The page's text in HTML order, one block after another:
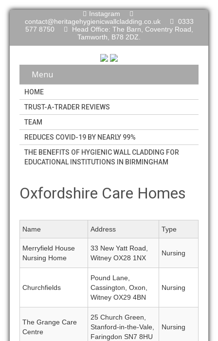
Instagram
contact@heritagehygienicwallcladding.co.uk
0333
577 8750
Head Office: The Barn, Coventry Road,
Tamworth, B78 2DZ.
Menu
HOME
TRUST-A-TRADER REVIEWS
TEAM
REDUCES COVID-19 BY NEARLY 99%
THE BENEFITS OF HYGIENIC WALL CLADDING FOR
EDUCATIONAL INSTITUTIONS IN BIRMINGHAM
Oxfordshire Care Homes
Name Address Type
Merryfield House
Nursing Home
33 New Yatt Road,
Witney OX28 1NX
Nursing
Churchfields
Pound Lane,
Cassington, Oxon,
Witney OX29 4BN
Nursing
The Grange Care
Centre
25 Church Green,
Stanford-in-the-Vale,
Faringdon SN7 8HU
Nursing